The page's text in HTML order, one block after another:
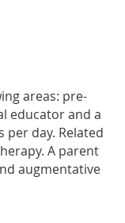
areas: pre-
educator and a
day. Related
A parent
augmentative